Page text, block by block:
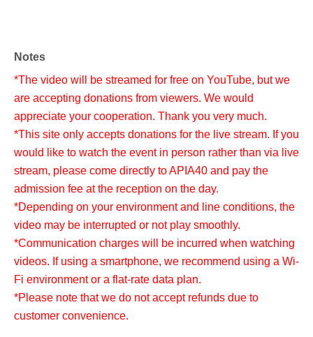
Notes
*The video will be streamed for free on YouTube, but we
are accepting donations from viewers. We would
appreciate your cooperation. Thank you very much.
*This site only accepts donations for the live stream. If you
would like to watch the event in person rather than via live
stream, please come directly to APIA40 and pay the
admission fee at the reception on the day.
*Depending on your environment and line conditions, the
video may be interrupted or not play smoothly.
*Communication charges will be incurred when watching
videos. If using a smartphone, we recommend using a Wi-
Fi environment or a flat-rate data plan.
*Please note that we do not accept refunds due to
customer convenience.